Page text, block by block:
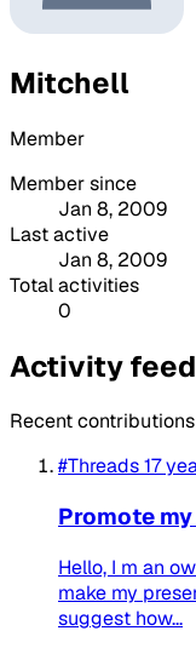
Mitchell
Member
Member since
Jan 8, 2009
Last active
Jan 8, 2009
Total activities
0
Activity feed
Recent contributions
#Threads17
Promote
Hello, I m an
make my
suggest how...